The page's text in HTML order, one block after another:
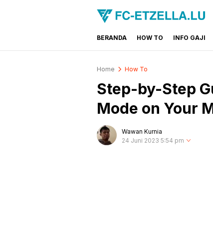
FC-ETZELLA.LU
Share & Learn The World
BERANDA HOW TO INFO GAJI
Home How To
Step-by-Step
Mode on Your
Wawan Kurnia
24 Juni 2023 5:54 pm